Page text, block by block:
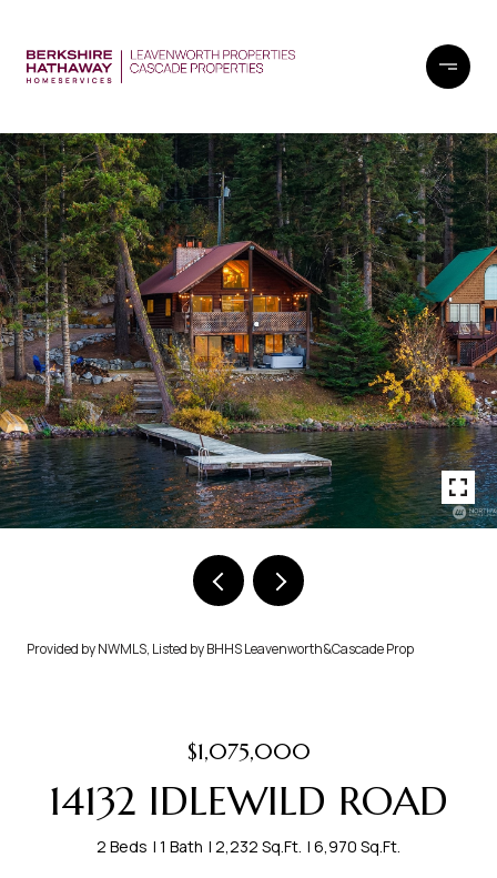
Provided by NWMLS, Listed by BHHS Leavenworth&Cascade Prop
$1,075,000
14132 IDLEWILD ROAD
2 Beds 1 Bath 2,232 Sq.Ft. 6,970 Sq.Ft.